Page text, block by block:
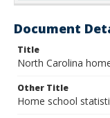
Document
Title
North Carolina
Other Title
Home school